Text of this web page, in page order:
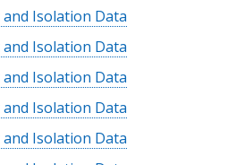
Isolation Data
Isolation Data
Isolation Data
Isolation Data
Isolation Data